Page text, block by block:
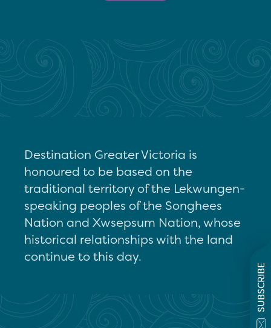
SUBSCRIBE
Destination Greater Victoria is
honoured to be based on the
traditional territory of the Lekwungen-
speaking peoples of the Songhees
Nation and Xwsepsum Nation, whose
historical relationships with the land
continue to this day.